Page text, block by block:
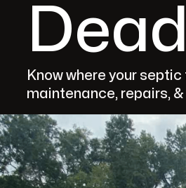
Know where your
maintenance, repairs,